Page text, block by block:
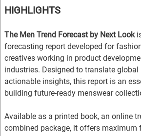
HIGHLIGHTS
The Men Trend Forecast by Next Look
forecasting report developed for
creatives working in product
industries. Designed to translate
actionable insights, this report is an
building future-ready menswear
Available as a printed book, an online
combined package, it offers maximum